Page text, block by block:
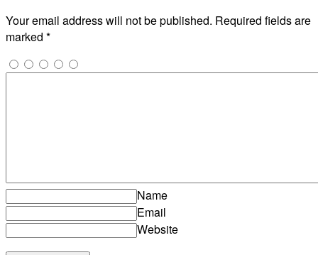
Your email address will not be published. Required fields are
marked *
Name
Email
Website